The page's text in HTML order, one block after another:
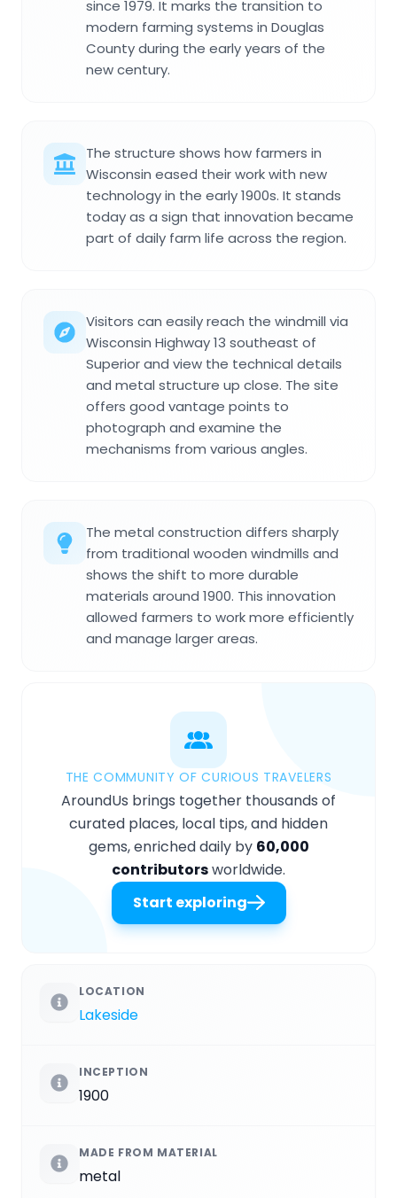
since 1979. It marks the transition to
modern farming systems in Douglas
County during the early years of the
new century.
The structure shows how farmers in
Wisconsin eased their work with new
technology in the early 1900s. It stands
today as a sign that innovation became
part of daily farm life across the region.
Visitors can easily reach the windmill via
Wisconsin Highway 13 southeast of
Superior and view the technical details
and metal structure up close. The site
offers good vantage points to
photograph and examine the
mechanisms from various angles.
The metal construction differs sharply
from traditional wooden windmills and
shows the shift to more durable
materials around 1900. This innovation
allowed farmers to work more efficiently
and manage larger areas.
THE COMMUNITY OF CURIOUS TRAVELERS
AroundUs brings together thousands of
curated places, local tips, and hidden
gems, enriched daily by 60,000
contributorsworldwide.
Start exploring
LOCATION
Lakeside
INCEPTION
1900
MADE FROM MATERIAL
metal